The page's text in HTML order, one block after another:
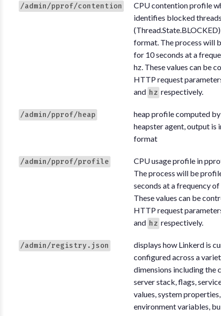
/admin/pprof/contention
CPU contention profile
identifies blocked
format. The process will
for 10 seconds at a
hz. These values can be
HTTP request
and hz respectively.
/admin/pprof/heap
heap profile computed
heapster agent, output is
format
/admin/pprof/profile
CPU usage profile in
The process will be
seconds at a frequency of
These values can be
HTTP request
and hz respectively.
/admin/registry.json
displays how Linkerd is
configured across a
dimensions including the
server stack, flags,
values, system properties,
environment variables,